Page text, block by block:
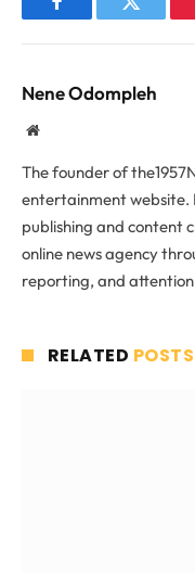
FacebookTwitter
Nene Odompleh
Website
The founder of
entertainment website.
publishing and content
online news agency
reporting, and
RELATED POSTS